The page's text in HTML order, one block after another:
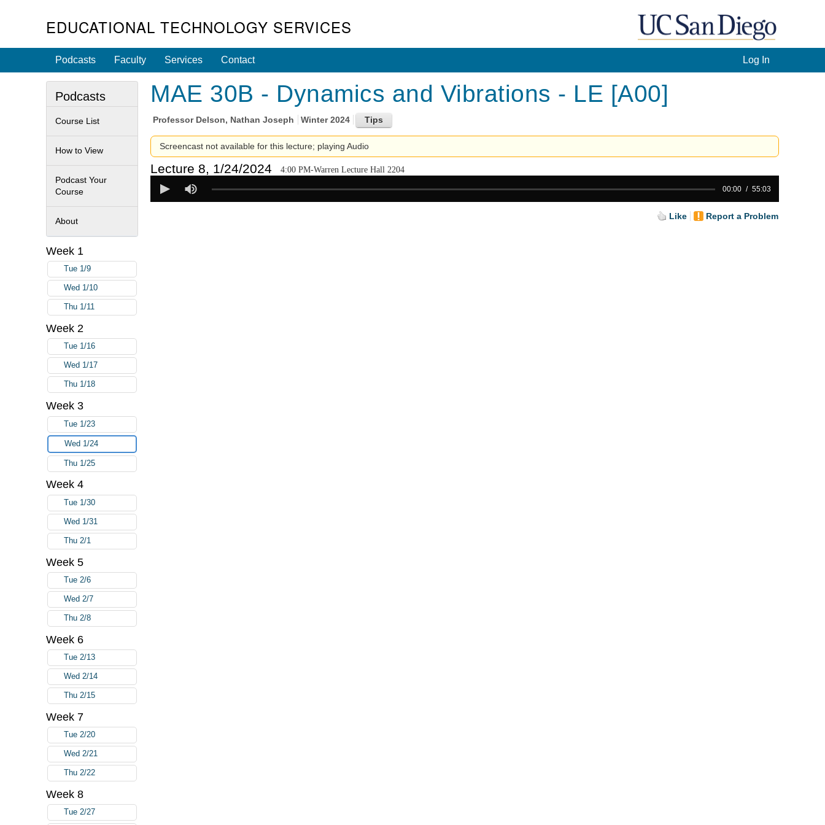
EDUCATIONAL TECHNOLOGY SERVICES
Log In
Podcasts Faculty Services Contact
MAE 30B - Dynamics and Vibrations - LE [A00]
Professor Delson, Nathan Joseph Winter 2024
Screencast not available for this lecture; playing Audio
Lecture 8, 1/24/2024 4:00 PM-Warren Lecture Hall 2204
00:00 55:03
Like Report a Problem
Podcasts
Course List
How to View
Podcast Your
Course
About
Week 1
Tue 1/9
Wed 1/10
Thu 1/11
Week 2
Tue 1/16
Wed 1/17
Thu 1/18
Week 3
Tue 1/23
Wed 1/24
Thu 1/25
Week 4
Tue 1/30
Wed 1/31
Thu 2/1
Week 5
Tue 2/6
Wed 2/7
Thu 2/8
Week 6
Tue 2/13
Wed 2/14
Thu 2/15
Week 7
Tue 2/20
Wed 2/21
Thu 2/22
Week 8
Tue 2/27